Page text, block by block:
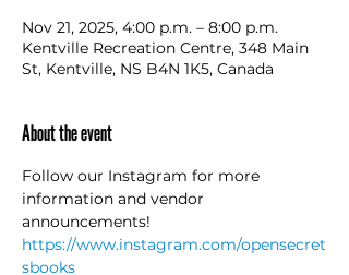
Nov 21, 2025, 4:00 p.m. – 8:00 p.m.
Kentville Recreation Centre, 348 Main
St, Kentville, NS B4N 1K5, Canada
About the event
Follow our Instagram for more
information and vendor
announcements!
https://www.instagram.com/opensecret
sbooks